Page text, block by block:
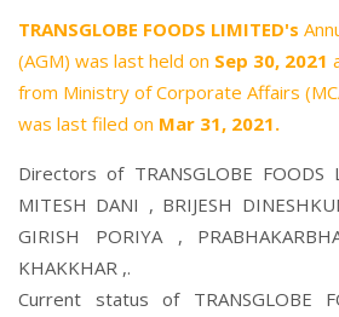
TRANSGLOBE FOODS LIMITED's
(AGM) was last held on Sep 30, 2021
from Ministry of Corporate Affairs
was last filed on Mar 31, 2021.
Directors of TRANSGLOBE FOODS
MITESH DANI , BRIJESH
GIRISH PORIYA,
KHAKKHAR ,.
Current status of TRANSGLOBE